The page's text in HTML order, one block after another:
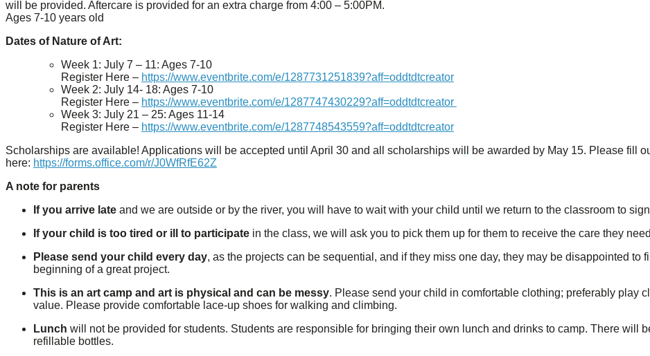
will be provided. Aftercare is provided for an extra charge from 4:00 – 5:00PM.
Ages 7-10 years old
Dates of Nature of Art:
Week 1: July 7 – 11: Ages 7-10
Register Here – https://www.eventbrite.com/e/1287731251839?aff=oddtdtcreator
Week 2: July 14- 18: Ages 7-10
Register Here – https://www.eventbrite.com/e/1287747430229?aff=oddtdtcreator
Week 3: July 21 – 25: Ages 11-14
Register Here – https://www.eventbrite.com/e/1287748543559?aff=oddtdtcreator
Scholarships are available! Applications will be accepted until April 30 and all scholarships will be awarded by May 15. Please fill
here: https://forms.office.com/r/J0WfRfE62Z
A note for parents
If you arrive late and we are outside or by the river, you will have to wait with your child until we return to the classroom to
If your child is too tired or ill to participate in the class, we will ask you to pick them up for them to receive the care they
Please send your child every day, as the projects can be sequential, and if they miss one day, they may be disappointed to
beginning of a great project.
This is an art camp and art is physical and can be messy. Please send your child in comfortable clothing; preferably play
value. Please provide comfortable lace-up shoes for walking and climbing.
Lunch will not be provided for students. Students are responsible for bringing their own lunch and drinks to camp. There will
refillable bottles.